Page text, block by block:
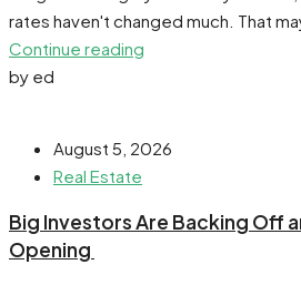
rates haven't changed much. That
Continue reading
by ed
August 5, 2026
Real Estate
​Big Investors Are Backing Off
Opening